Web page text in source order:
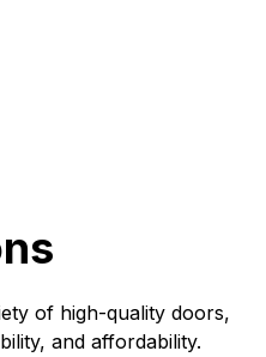
of high-quality doors,
and affordability.